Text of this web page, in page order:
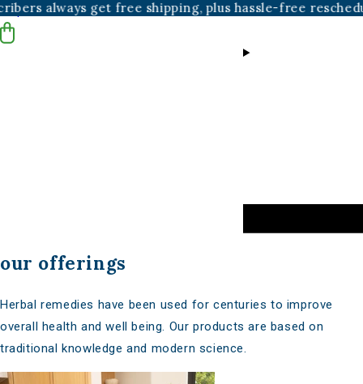
Skip to content
get free shipping, plus hassle-free reschedules and
our offerings
Herbal remedies have been used for centuries to improve
overall health and well being. Our products are based on
traditional knowledge and modern science.